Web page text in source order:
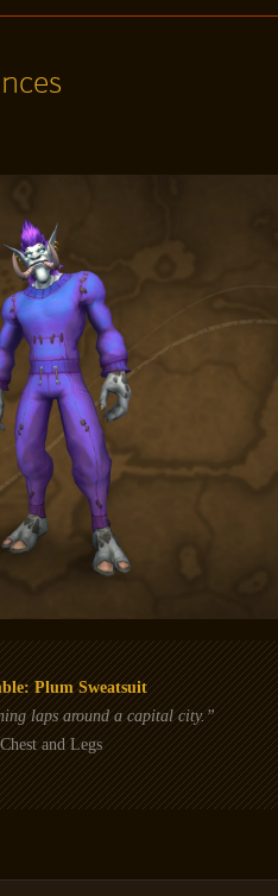
Plum Sweatsuit
laps around a capital city.”
Chest and Legs